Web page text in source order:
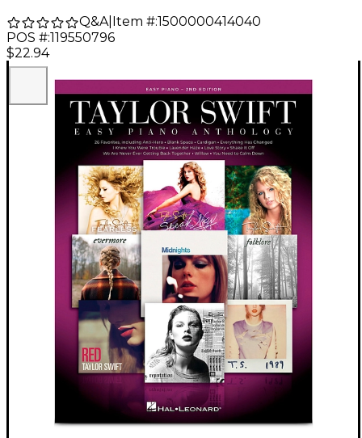
Q&A| Item #:1500000414040
POS #:119550796
$22.94